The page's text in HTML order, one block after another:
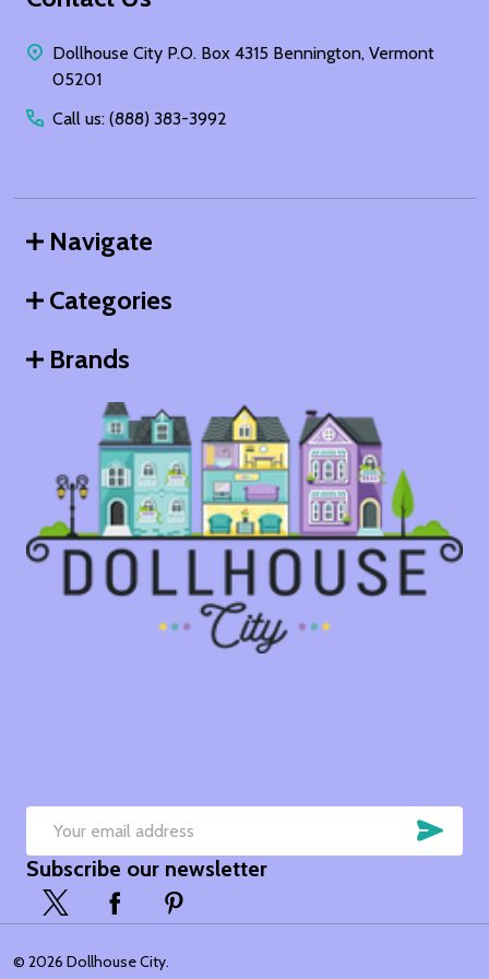
Dollhouse City P.O. Box 4315 Bennington, Vermont
05201
Call us: (888) 383-3992
Navigate
Categories
Brands
Email
Address
Subscribe our newsletter
© 2026 Dollhouse City.